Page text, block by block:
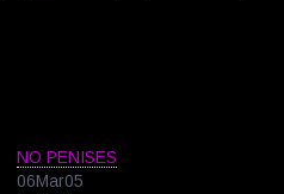
NO PENISES
06Mar05